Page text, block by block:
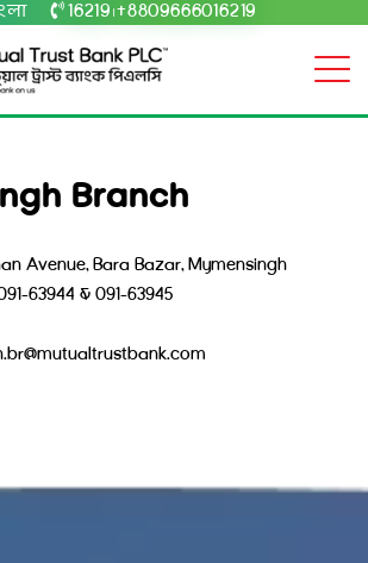
16219 +8809666016219
Branch
Avenue, Bara Bazar, Mymensingh
63944 & 091-63945